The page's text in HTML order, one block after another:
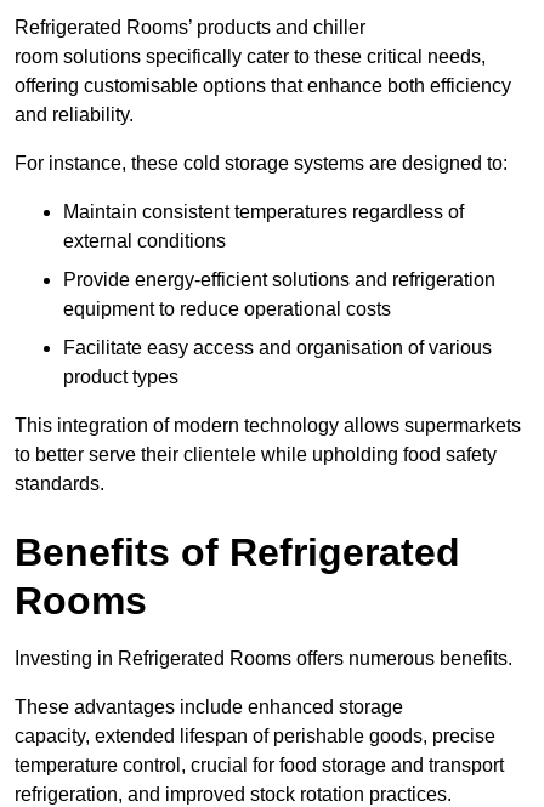
Refrigerated Rooms’ products and chiller
room solutions specifically cater to these critical needs,
offering customisable options that enhance both efficiency
and reliability.
For instance, these cold storage systems are designed to:
Maintain consistent temperatures regardless of
external conditions
Provide energy-efficient solutions and refrigeration
equipment to reduce operational costs
Facilitate easy access and organisation of various
product types
This integration of modern technology allows supermarkets
to better serve their clientele while upholding food safety
standards.
Benefits of Refrigerated
Rooms
Investing in Refrigerated Rooms offers numerous benefits.
These advantages include enhanced storage
capacity, extended lifespan of perishable goods, precise
temperature control, crucial for food storage and transport
refrigeration, and improved stock rotation practices.